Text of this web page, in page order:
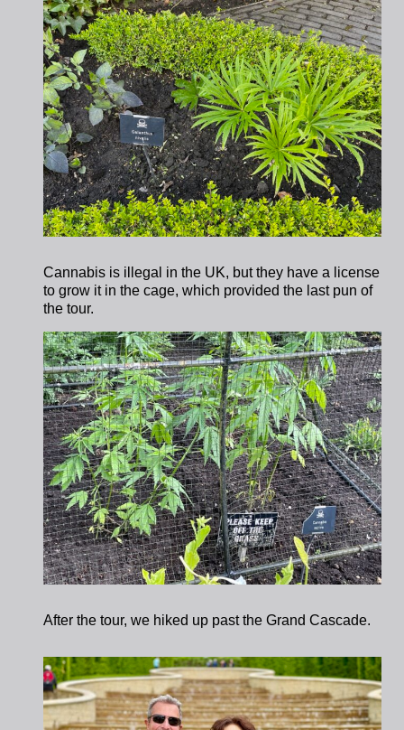
Cannabis is illegal in the UK, but they have a license
to grow it in the cage, which provided the last pun of
the tour.
After the tour, we hiked up past the Grand Cascade.